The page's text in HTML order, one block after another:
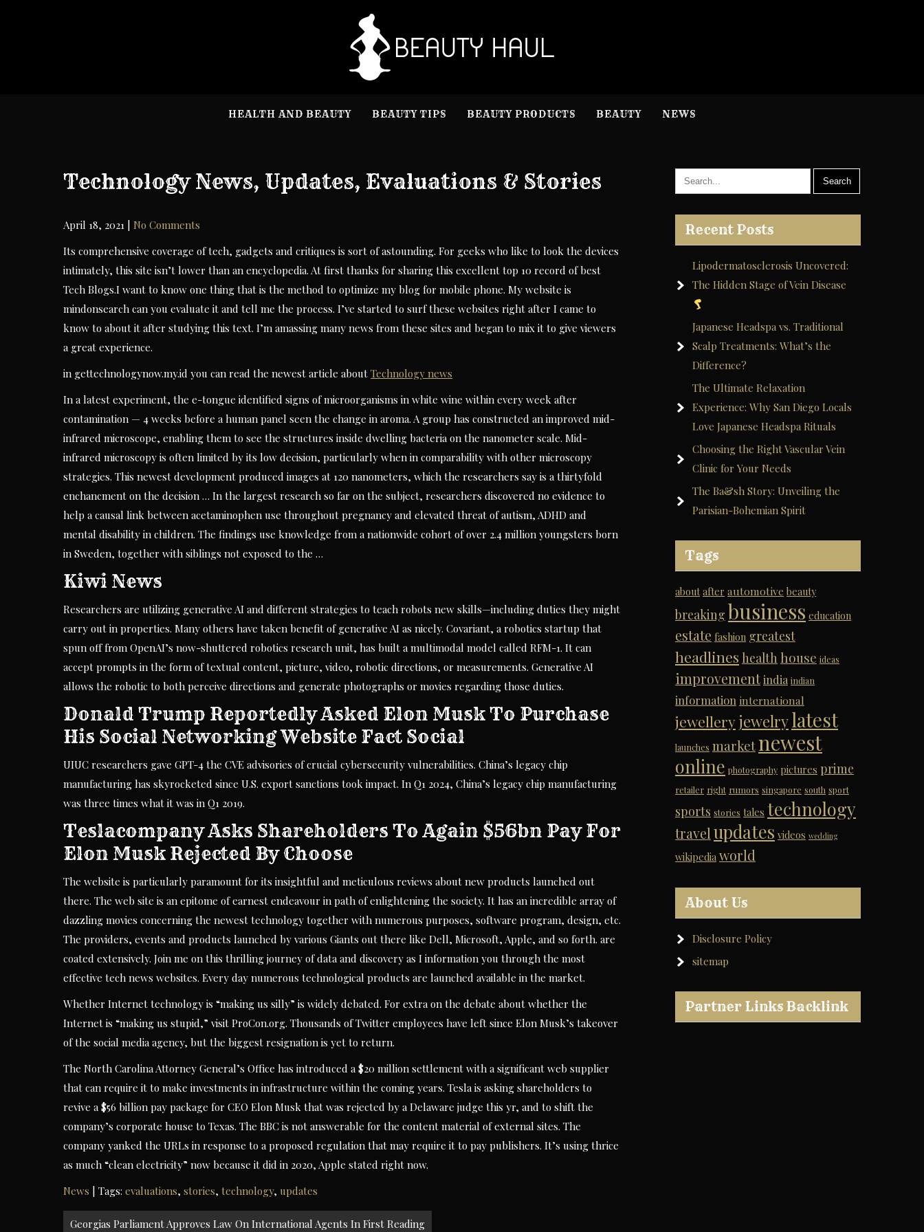
HEALTH AND BEAUTY BEAUTY TIPS BEAUTY PRODUCTS BEAUTY NEWS
Technology News, Updates, Evaluations & Stories
April 18, 2021
No Comments
Its comprehensive coverage of tech, gadgets and critiques is sort of astounding. For geeks who like to look the devices
intimately, this site isn’t lower than an encyclopedia. At first thanks for sharing this excellent top 10 record of best
Tech Blogs.I want to know one thing that is the method to optimize my blog for mobile phone. My website is
mindonsearch can you evaluate it and tell me the process. I’ve started to surf these websites right after I came to
know to about it after studying this text. I’m amassing many news from these sites and began to mix it to give viewers
a great experience.
in gettechnologynow.my.id you can read the newest article about Technology news
In a latest experiment, the e-tongue identified signs of microorganisms in white wine within every week after
contamination — 4 weeks before a human panel seen the change in aroma. A group has constructed an improved mid-
infrared microscope, enabling them to see the structures inside dwelling bacteria on the nanometer scale. Mid-
infrared microscopy is often limited by its low decision, particularly when in comparability with other microscopy
strategies. This newest development produced images at 120 nanometers, which the researchers say is a thirtyfold
enchancment on the decision … In the largest research so far on the subject, researchers discovered no evidence to
help a causal link between acetaminophen use throughout pregnancy and elevated threat of autism, ADHD and
mental disability in children. The findings use knowledge from a nationwide cohort of over 2.4 million youngsters born
in Sweden, together with siblings not exposed to the …
Kiwi News
Researchers are utilizing generative AI and different strategies to teach robots new skills—including duties they might
carry out in properties. Many others have taken benefit of generative AI as nicely. Covariant, a robotics startup that
spun off from OpenAI’s now-shuttered robotics research unit, has built a multimodal model called RFM-1. It can
accept prompts in the form of textual content, picture, video, robotic directions, or measurements. Generative AI
allows the robotic to both perceive directions and generate photographs or movies regarding those duties.
Donald Trump Reportedly Asked Elon Musk To Purchase
His Social Networking Website Fact Social
UIUC researchers gave GPT-4 the CVE advisories of crucial cybersecurity vulnerabilities. China’s legacy chip
manufacturing has skyrocketed since U.S. export sanctions took impact. In Q1 2024, China’s legacy chip manufacturing
was three times what it was in Q1 2019.
Teslacompany Asks Shareholders To Again $56bn Pay For
Elon Musk Rejected By Choose
The website is particularly paramount for its insightful and meticulous reviews about new products launched out
there. The web site is an epitome of earnest endeavour in path of enlightening the society. It has an incredible array of
dazzling movies concerning the newest technology together with numerous purposes, software program, design, etc.
The providers, events and products launched by various Giants out there like Dell, Microsoft, Apple, and so forth. are
coated extensively. Join me on this thrilling journey of data and discovery as I information you through the most
effective tech news websites. Every day numerous technological products are launched available in the market.
Whether Internet technology is “making us silly” is widely debated. For extra on the debate about whether the
Internet is “making us stupid,” visit ProCon.org. Thousands of Twitter employees have left since Elon Musk’s takeover
of the social media agency, but the biggest resignation is yet to return.
The North Carolina Attorney General’s Office has introduced a $20 million settlement with a significant web supplier
that can require it to make investments in infrastructure within the coming years. Tesla is asking shareholders to
revive a $56 billion pay package for CEO Elon Musk that was rejected by a Delaware judge this yr, and to shift the
company’s corporate house to Texas. The BBC is not answerable for the content material of external sites. The
company yanked the URLs in response to a proposed regulation that may require it to pay publishers. It’s using thrice
as much “clean electricity” now because it did in 2020, Apple stated right now.
News | Tags: evaluations, stories, technology, updates
Post
Georgias Parliament Approves Law On International Agents In First Reading
Recent Posts
Lipodermatosclerosis Uncovered:
The Hidden Stage of Vein Disease
Japanese Headspa vs. Traditional
Scalp Treatments: What’s the
Difference?
The Ultimate Relaxation
Experience: Why San Diego Locals
Love Japanese Headspa Rituals
Choosing the Right Vascular Vein
Clinic for Your Needs
The Ba&sh Story: Unveiling the
Parisian-Bohemian Spirit
Tags
about after automotive beauty
breaking business education
estate fashion greatest
headlines health house ideas
improvementindia indian
information international
jewelleryjewelrylatest
launches marketnewest
online photography pictures prime
retailer right rumors singapore south sport
sports stories tales technology
travel updates videos wedding
wikipedia world
About Us
Disclosure Policy
sitemap
Partner Links Backlink